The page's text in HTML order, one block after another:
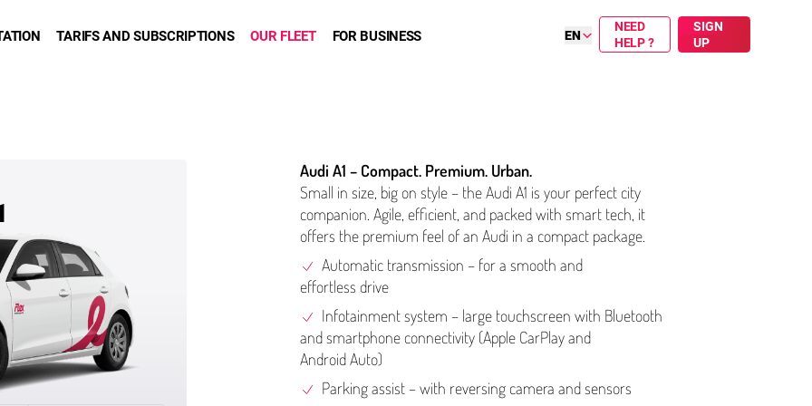
TARIFS AND SUBSCRIPTIONS OUR FLEET FOR BUSINESS EN
NEED
HELP ?
SIGN
UP
Audi A1 – Compact. Premium. Urban.
Small in size, big on style – the Audi A1 is your perfect city
companion. Agile, efficient, and packed with smart tech, it
offers the premium feel of an Audi in a compact package.
Automatic trans­mis­sion – for a smooth and
effortless drive
Info­tain­ment system – large touchscreen with Bluetooth
and smartphone con­nec­tiv­i­ty (Apple CarPlay and
Android Auto)
Parking assist – with reversing camera and sensors